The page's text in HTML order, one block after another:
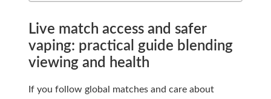
Live match access and safer
vaping: practical guide blending
viewing and health
If you follow global matches and care about